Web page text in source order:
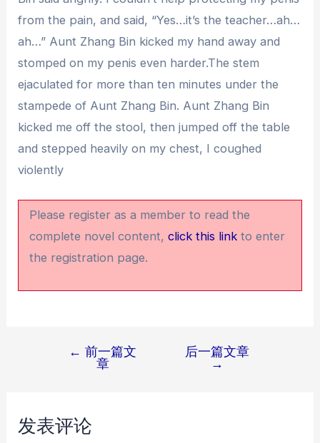
from the pain, and said, “Yes…it’s the teacher…ah…
ah…” Aunt Zhang Bin kicked my hand away and
stomped on my penis even harder.The stem
ejaculated for more than ten minutes under the
stampede of Aunt Zhang Bin. Aunt Zhang Bin
kicked me off the stool, then jumped off the table
and stepped heavily on my chest, I coughed
violently
Please register as a member to read the
complete novel content,click this link to enter
the registration page.
航
← 前一篇文
章
后一篇文章
→
发表评论